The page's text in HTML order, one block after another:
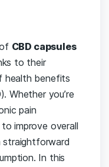
CBD capsules
to their
health benefits
‍Whether you’re
pain
improve overall
‍straightforward
In this